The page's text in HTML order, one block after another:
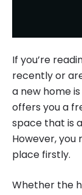
If you’re
recently or
a new home
offers you a
space that is
However,
place firstly.
Whether the